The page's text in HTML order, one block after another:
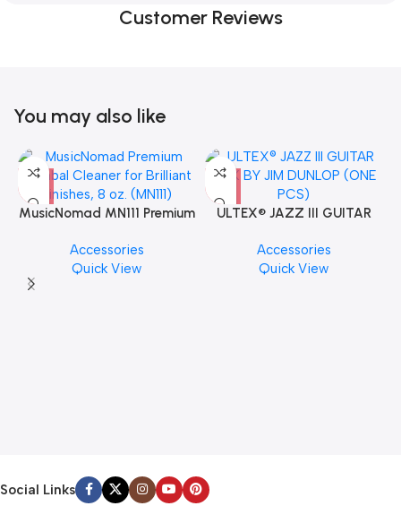
Customer Reviews
You may also like
MusicNomad MN111 Premium
Finishes, 8 oz. For Drums
Cymbal Caring
Accessories
Quick View
ULTEX® JAZZ III GUITAR
PCS)
Accessories
Quick View
Social Links